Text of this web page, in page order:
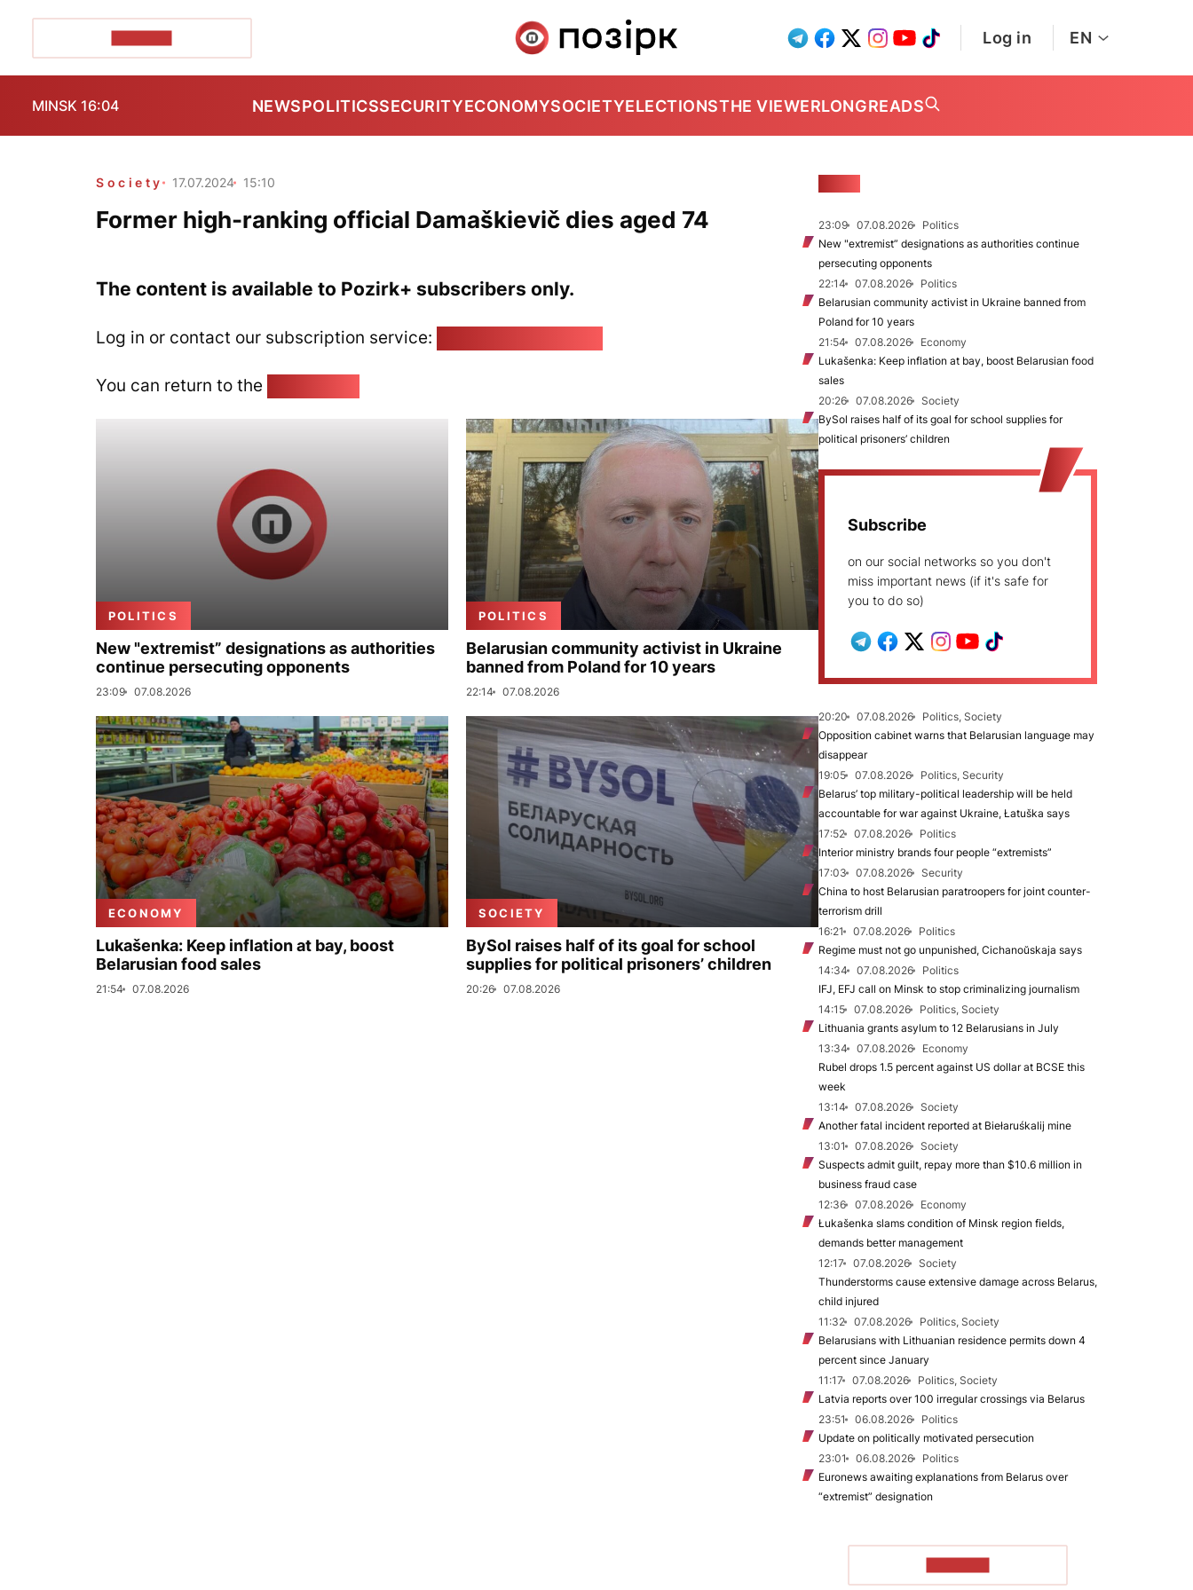
Log in EN
MINSK 16:04 NEWSPOLITICSSECURITYECONOMYSOCIETYELECTIONSTHE VIEWERLONGREADS
Society 17.07.2024 15:10
Former high-ranking official Damaškievič dies aged 74
The content is available to Pozirk+ subscribers only.
Log in or contact our subscription service:
You can return to the
POLITICS
New "extremist” designations as authorities
continue persecuting opponents
23:09 07.08.2026
POLITICS
Belarusian community activist in Ukraine
banned from Poland for 10 years
22:14 07.08.2026
ECONOMY
Lukašenka: Keep inflation at bay, boost
Belarusian food sales
21:54 07.08.2026
SOCIETY
BySol raises half of its goal for school
supplies for political prisoners’ children
20:26 07.08.2026
23:09 07.08.2026
Politics
New "extremist” designations as authorities continue
persecuting opponents
22:14
07.08.2026
Politics
Belarusian community activist in Ukraine banned from
Poland for 10 years
21:54
07.08.2026
Economy
Lukašenka: Keep inflation at bay, boost Belarusian food
sales
20:26
07.08.2026
Society
BySol raises half of its goal for school supplies for
political prisoners’ children
Subscribe
on our social networks so you don't
miss important news (if it's safe for
you to do so)
20:20 07.08.2026
Politics, Society
Opposition cabinet warns that Belarusian language may
disappear
19:05
07.08.2026
Politics, Security
Belarus’ top military-political leadership will be held
accountable for war against Ukraine, Łatuška says
17:52
07.08.2026
Politics
Interior ministry brands four people “extremists”
17:03
07.08.2026
Security
China to host Belarusian paratroopers for joint counter-
terrorism drill
16:21
07.08.2026
Politics
Regime must not go unpunished, Cichanoŭskaja says
14:34
07.08.2026
Politics
IFJ, EFJ call on Minsk to stop criminalizing journalism
14:15
07.08.2026
Politics, Society
Lithuania grants asylum to 12 Belarusians in July
13:34
07.08.2026
Economy
Rubel drops 1.5 percent against US dollar at BCSE this
week
13:14
07.08.2026
Society
Another fatal incident reported at Biełaruśkalij mine
13:01
07.08.2026
Society
Suspects admit guilt, repay more than $10.6 million in
business fraud case
12:36
07.08.2026
Economy
Łukašenka slams condition of Minsk region fields,
demands better management
12:17
07.08.2026
Society
Thunderstorms cause extensive damage across Belarus,
child injured
11:32
07.08.2026
Politics, Society
Belarusians with Lithuanian residence permits down 4
percent since January
11:17
07.08.2026
Politics, Society
Latvia reports over 100 irregular crossings via Belarus
23:51
06.08.2026
Politics
Update on politically motivated persecution
23:01
06.08.2026
Politics
Euronews awaiting explanations from Belarus over
“extremist” designation